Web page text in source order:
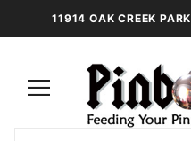
11914 OAK CREEK